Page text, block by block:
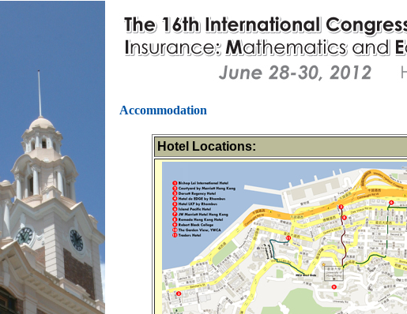
Accommodation
Hotel Locations: